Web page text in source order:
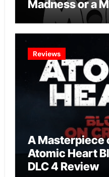
Madness or a
Effort?
Reviews
A Masterpiece
Atomic Heart
DLC 4 Review